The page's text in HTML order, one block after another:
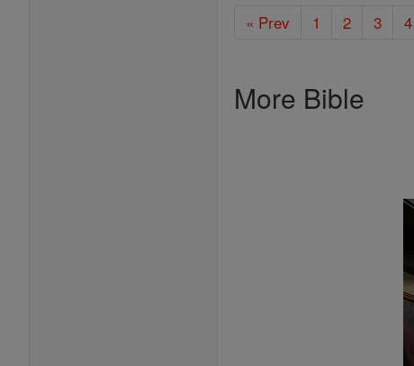
« Prev 1 2 3 4
More Bible